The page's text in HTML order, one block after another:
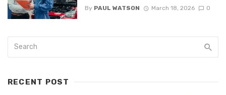
By PAUL WATSON March 18, 2026 0
RECENT POST